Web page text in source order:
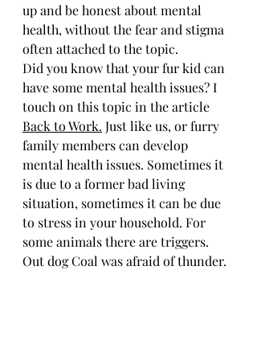
up and be honest about mental
health, without the fear and stigma
often attached to the topic.
Did you know that your fur kid can
have some mental health issues? I
touch on this topic in the article
Back to Work. Just like us, or furry
family members can develop
mental health issues. Sometimes it
is due to a former bad living
situation, sometimes it can be due
to stress in your household. For
some animals there are triggers.
Out dog Coal was afraid of thunder.